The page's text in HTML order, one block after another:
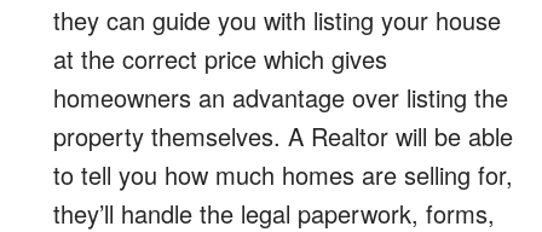
they can guide you with listing your house
at the correct price which gives
homeowners an advantage over listing the
property themselves. A Realtor will be able
to tell you how much homes are selling for,
they’ll handle the legal paperwork, forms,